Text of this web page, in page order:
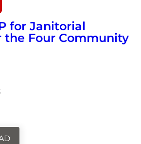
for Janitorial
the Four Community